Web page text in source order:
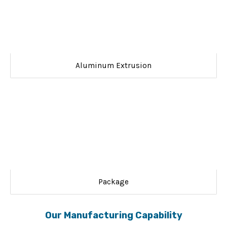
Aluminum Extrusion
Package
Our Manufacturing Capability